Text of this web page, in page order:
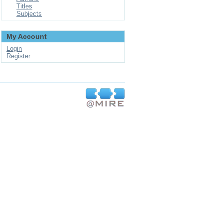
Titles
Subjects
My Account
Login
Register